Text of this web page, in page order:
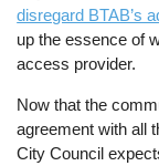
disregard BTAB’s
up the essence of
access provider.
Now that the
agreement with all
City Council